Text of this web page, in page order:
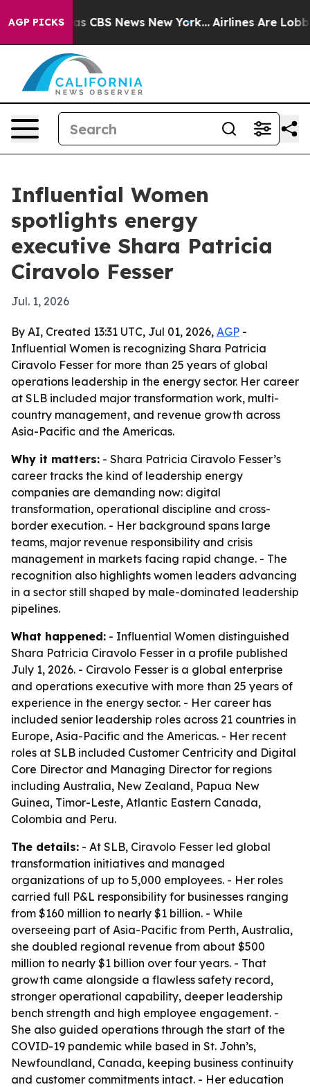
AGP PICKS
was CBS News New York... Airlines Are
Influential Women
spotlights energy
executive Shara Patricia
Ciravolo Fesser
Jul. 1, 2026
By AI, Created 13:31 UTC, Jul 01, 2026, AGP -
Influential Women is recognizing Shara Patricia
Ciravolo Fesser for more than 25 years of global
operations leadership in the energy sector. Her career
at SLB included major transformation work, multi-
country management, and revenue growth across
Asia-Pacific and the Americas.
Why it matters: - Shara Patricia Ciravolo Fesser’s
career tracks the kind of leadership energy
companies are demanding now: digital
transformation, operational discipline and cross-
border execution. - Her background spans large
teams, major revenue responsibility and crisis
management in markets facing rapid change. - The
recognition also highlights women leaders advancing
in a sector still shaped by male-dominated leadership
pipelines.
What happened: - Influential Women distinguished
Shara Patricia Ciravolo Fesser in a profile published
July 1, 2026. - Ciravolo Fesser is a global enterprise
and operations executive with more than 25 years of
experience in the energy sector. - Her career has
included senior leadership roles across 21 countries in
Europe, Asia-Pacific and the Americas. - Her recent
roles at SLB included Customer Centricity and Digital
Core Director and Managing Director for regions
including Australia, New Zealand, Papua New
Guinea, Timor-Leste, Atlantic Eastern Canada,
Colombia and Peru.
The details: - At SLB, Ciravolo Fesser led global
transformation initiatives and managed
organizations of up to 5,000 employees. - Her roles
carried full P&L responsibility for businesses ranging
from $160 million to nearly $1 billion. - While
overseeing part of Asia-Pacific from Perth, Australia,
she doubled regional revenue from about $500
million to nearly $1 billion over four years. - That
growth came alongside a flawless safety record,
stronger operational capability, deeper leadership
bench strength and high employee engagement. -
She also guided operations through the start of the
COVID-19 pandemic while based in St. John’s,
Newfoundland, Canada, keeping business continuity
and customer commitments intact. - Her education